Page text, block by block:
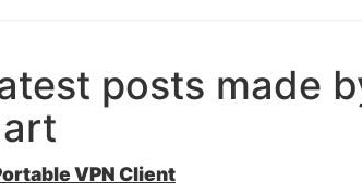
posts made
VPN Client